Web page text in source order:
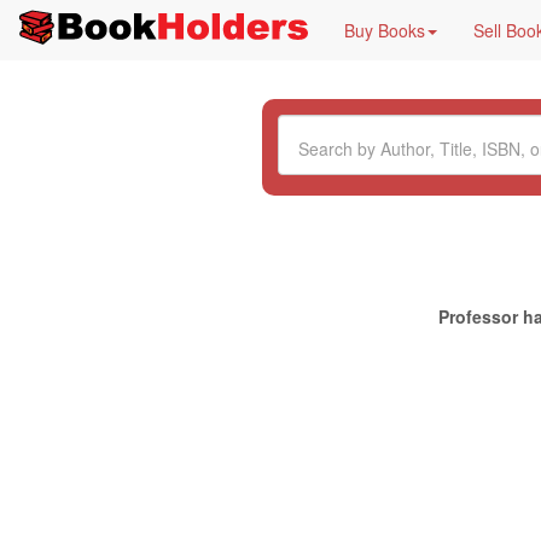
Buy Books Sell
Professor